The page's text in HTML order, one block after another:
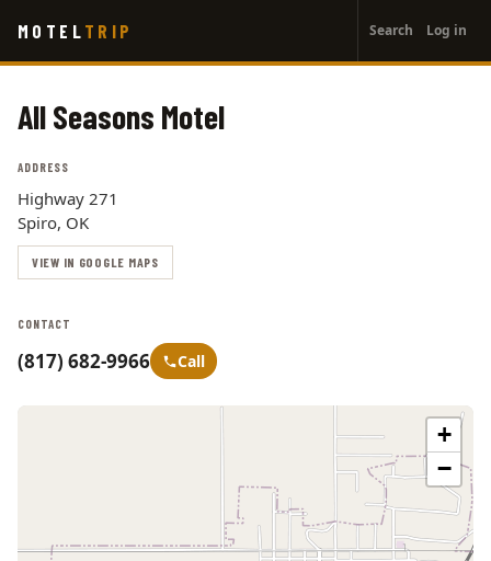
main
MOTEL TRIP
account
menu
Search Log in
All Seasons Motel
ADDRESS
Highway 271
Spiro, OK
VIEW IN GOOGLE MAPS
CONTACT
(817) 682-9966 Call
+
−